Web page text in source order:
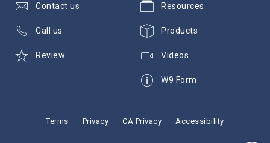
Resources
Products
Videos
W9 Form
Contact us
Call us
Review
Terms Privacy CA Privacy Accessibility